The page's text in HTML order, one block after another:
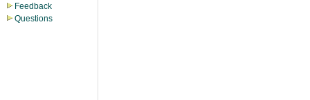
Feedback
Questions